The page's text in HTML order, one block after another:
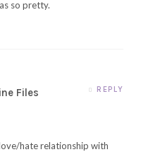
so pretty.
Files REPLY
hate relationship with